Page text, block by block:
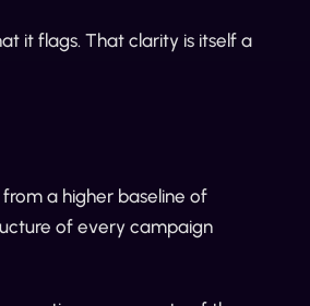
it flags. That clarity is itself a
a higher baseline of
of every campaign